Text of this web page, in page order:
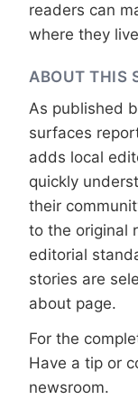
readers can
where they
ABOUT THIS
As published
surfaces
adds local
quickly
their
to the original
editorial
stories are
about page.
For the
Have a tip or
newsroom.